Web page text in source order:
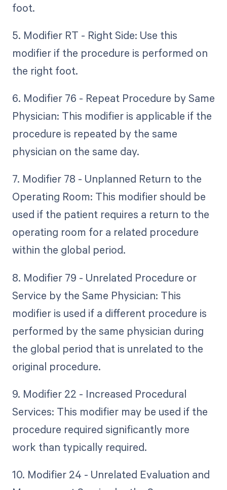
foot.
5. Modifier RT - Right Side: Use this
modifier if the procedure is performed on
the right foot.
6. Modifier 76 - Repeat Procedure by Same
Physician: This modifier is applicable if the
procedure is repeated by the same
physician on the same day.
7. Modifier 78 - Unplanned Return to the
Operating Room: This modifier should be
used if the patient requires a return to the
operating room for a related procedure
within the global period.
8. Modifier 79 - Unrelated Procedure or
Service by the Same Physician: This
modifier is used if a different procedure is
performed by the same physician during
the global period that is unrelated to the
original procedure.
9. Modifier 22 - Increased Procedural
Services: This modifier may be used if the
procedure required significantly more
work than typically required.
10. Modifier 24 - Unrelated Evaluation and